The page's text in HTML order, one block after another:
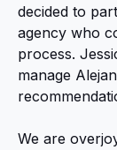
decided to
agency who
process.
manage
We are